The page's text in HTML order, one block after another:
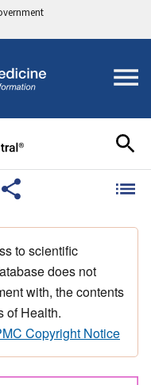
to scientific
does not
with, the contents
of Health.
Copyright Notice